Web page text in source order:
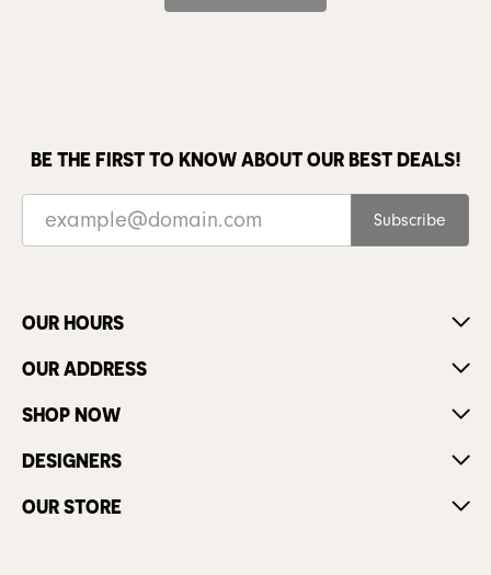
BE THE FIRST TO KNOW ABOUT OUR BEST DEALS!
Subscribe
OUR HOURS
OUR ADDRESS
SHOP NOW
DESIGNERS
OUR STORE